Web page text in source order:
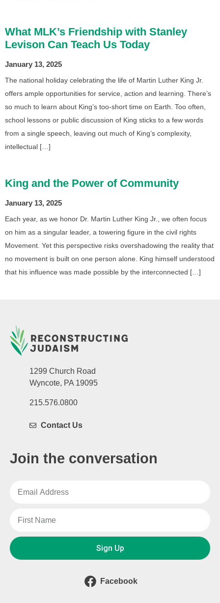
What MLK’s Friendship with Stanley
Levison Can Teach Us Today
January 13, 2025
The national holiday celebrating the life of Martin Luther King Jr.
offers ample opportunities for service, action and learning. There’s
so much to learn about King’s too-short time on Earth. Too often,
school lessons or public discussion of King sticks to a few words
from a single speech, leaving out much of King’s complexity,
intellectual […]
King and the Power of Community
January 13, 2025
Each year, as we honor Dr. Martin Luther King Jr., we often focus
on him as a singular leader, a towering figure in the civil rights
Movement. Yet this perspective risks overshadowing the reality that
no movement is built on one person alone. King himself understood
that his influence was made possible by the interconnected […]
1299 Church Road
Wyncote, PA 19095
215.576.0800
Contact Us
Join the conversation
Sign Up
Facebook